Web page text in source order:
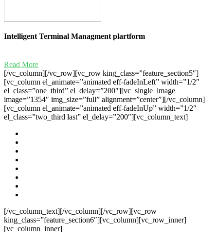
Intelligent Terminal Managment plartform
Read More
[/vc_column][/vc_row][vc_row king_class=”feature_section5″]
[vc_column el_animate=”animated eff-fadeInLeft” width=”1/2″
el_class=”one_third” el_delay=”200″][vc_single_image
image=”1354″ img_size=”full” alignment=”center”][/vc_column]
[vc_column el_animate=”animated eff-fadeInUp” width=”1/2″
el_class=”two_third last” el_delay=”200″][vc_column_text]
[/vc_column_text][/vc_column][/vc_row][vc_row
king_class=”feature_section6″][vc_column][vc_row_inner]
[vc_column_inner]